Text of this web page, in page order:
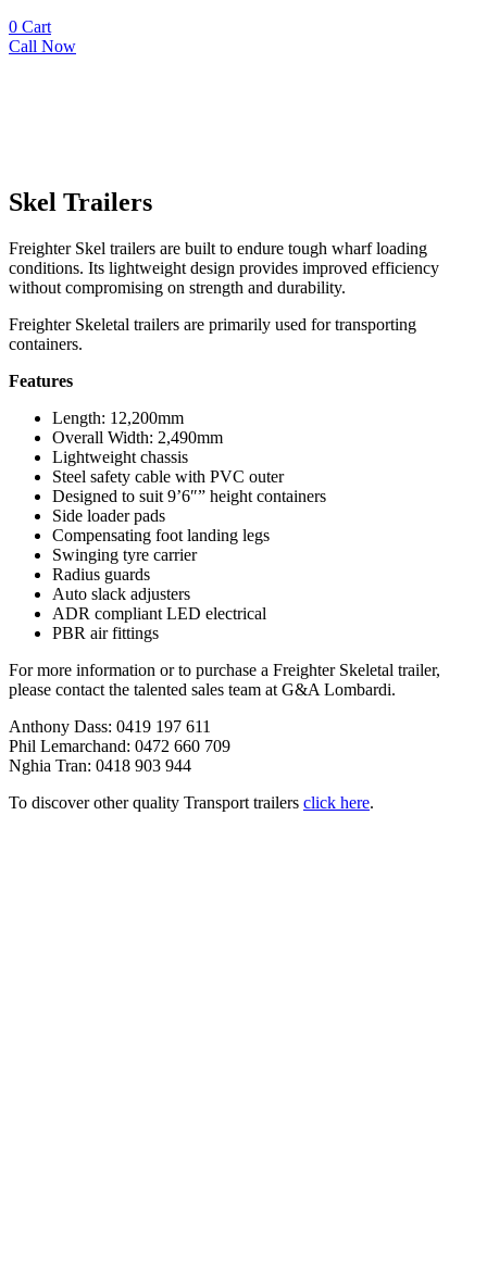
0 Cart
Call Now
Skel Trailers
Freighter Skel trailers are built to endure tough wharf loading
conditions. Its lightweight design provides improved efficiency
without compromising on strength and durability.
Freighter Skeletal trailers are primarily used for transporting
containers.
Features
Length: 12,200mm
Overall Width: 2,490mm
Lightweight chassis
Steel safety cable with PVC outer
Designed to suit 9’6″” height containers
Side loader pads
Compensating foot landing legs
Swinging tyre carrier
Radius guards
Auto slack adjusters
ADR compliant LED electrical
PBR air fittings
For more information or to purchase a Freighter Skeletal trailer,
please contact the talented sales team at G&A Lombardi.
Anthony Dass: 0419 197 611
Phil Lemarchand: 0472 660 709
Nghia Tran: 0418 903 944
To discover other quality Transport trailers click here.